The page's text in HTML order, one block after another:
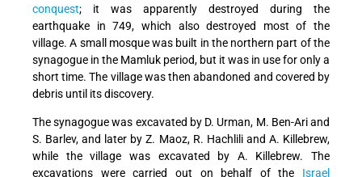
conquest; it was apparently destroyed during the
earthquake in 749, which also destroyed most of the
village. A small mosque was built in the northern part of the
synagogue in the Mamluk period, but it was in use for only a
short time. The village was then abandoned and covered by
debris until its discovery.
The synagogue was excavated by D. Urman, M. Ben-Ari and
S. Barlev, and later by Z. Maoz, R. Hachlili and A. Killebrew,
while the village was excavated by A. Killebrew. The
excavations were carried out on behalf of the Israel